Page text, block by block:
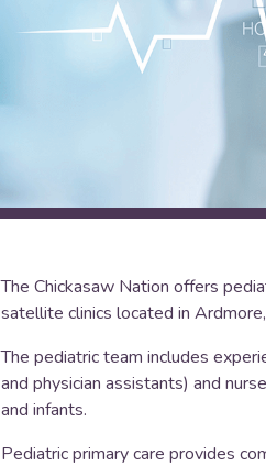
The Chickasaw Nation offers
satellite clinics located in
The pediatric team includes
and physician assistants) and
and infants.
Pediatric primary care provides